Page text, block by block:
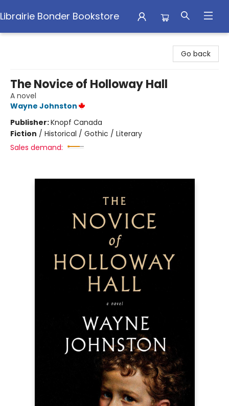
Librairie Bonder Bookstore
Go back
The Novice of Holloway Hall
A novel
Wayne Johnston
Publisher:Knopf Canada
Fiction / Historical / Gothic / Literary
Sales demand: